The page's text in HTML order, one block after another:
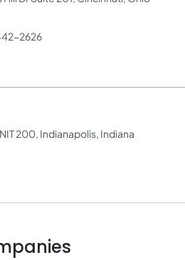
2626
200, Indianapolis, Indiana